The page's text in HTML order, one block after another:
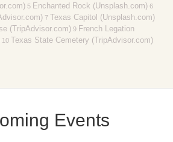
5 Enchanted Rock (Unsplash.com)6
7 Texas Capitol (Unsplash.com)
(TripAdvisor.com)9 French Legation
10 Texas State Cemetery (TripAdvisor.com)
Events